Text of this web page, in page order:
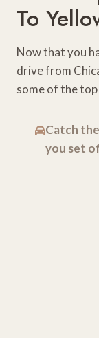
To
Now that you
drive from
some of the
Catch
you set